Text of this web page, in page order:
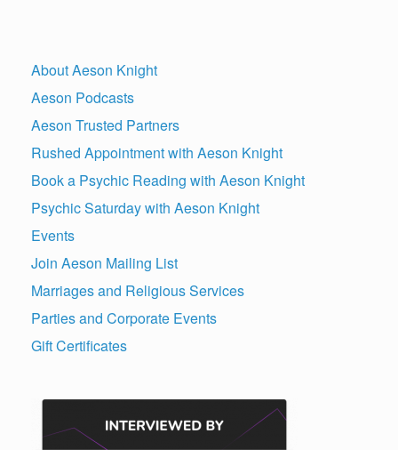
About Aeson Knight
Aeson Podcasts
Aeson Trusted Partners
Rushed Appointment with Aeson Knight
Book a Psychic Reading with Aeson Knight
Psychic Saturday with Aeson Knight
Events
Join Aeson Mailing List
Marriages and Religious Services
Parties and Corporate Events
Gift Certificates